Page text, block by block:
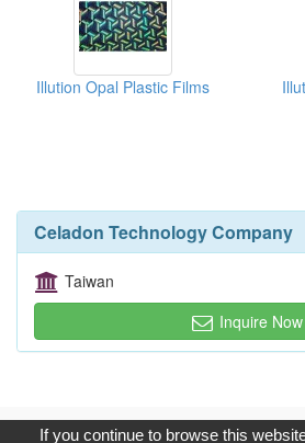
Illution Opal Plastic Films
Celadon Technology Company
Taiwan
Inquire Now
Copyright © 2017, G.T. Internet
If you continue to browse this